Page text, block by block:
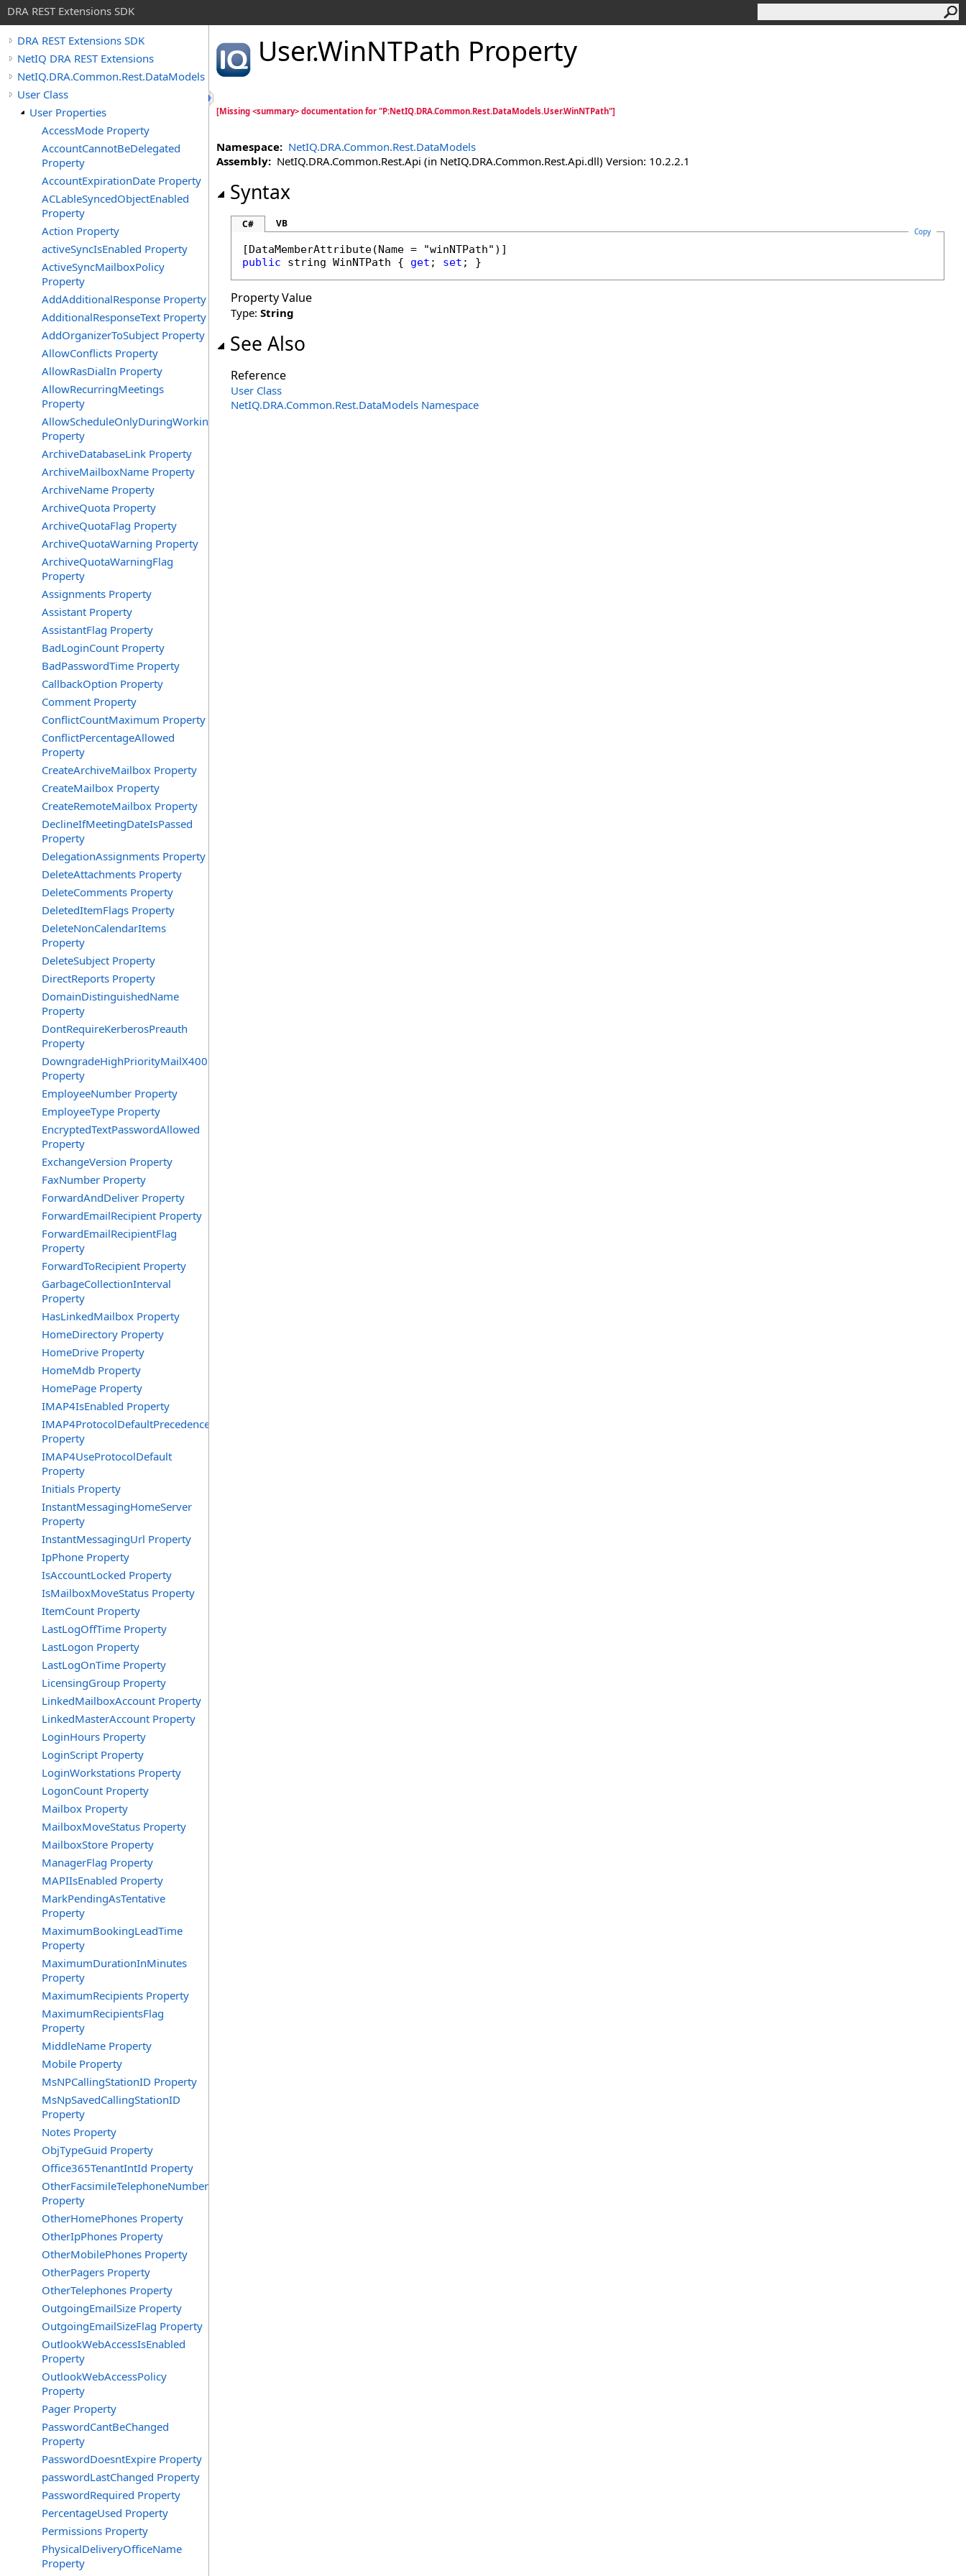
DRA REST Extensions SDK
DRA REST Extensions SDK
NetIQ DRA REST Extensions
NetIQ.DRA.Common.Rest.DataModels
User Class
User Properties
AccessMode Property
AccountCannotBeDelegated
Property
AccountExpirationDate Property
ACLableSyncedObjectEnabled
Property
Action Property
activeSyncIsEnabled Property
ActiveSyncMailboxPolicy
Property
AddAdditionalResponse Property
AdditionalResponseText Property
AddOrganizerToSubject Property
AllowConflicts Property
AllowRasDialIn Property
AllowRecurringMeetings
Property
AllowScheduleOnlyDuringWorkingHours
Property
ArchiveDatabaseLink Property
ArchiveMailboxName Property
ArchiveName Property
ArchiveQuota Property
ArchiveQuotaFlag Property
ArchiveQuotaWarning Property
ArchiveQuotaWarningFlag
Property
Assignments Property
Assistant Property
AssistantFlag Property
BadLoginCount Property
BadPasswordTime Property
CallbackOption Property
Comment Property
ConflictCountMaximum Property
ConflictPercentageAllowed
Property
CreateArchiveMailbox Property
CreateMailbox Property
CreateRemoteMailbox Property
DeclineIfMeetingDateIsPassed
Property
DelegationAssignments Property
DeleteAttachments Property
DeleteComments Property
DeletedItemFlags Property
DeleteNonCalendarItems
Property
DeleteSubject Property
DirectReports Property
DomainDistinguishedName
Property
DontRequireKerberosPreauth
Property
DowngradeHighPriorityMailX400
Property
EmployeeNumber Property
EmployeeType Property
EncryptedTextPasswordAllowed
Property
ExchangeVersion Property
FaxNumber Property
ForwardAndDeliver Property
ForwardEmailRecipient Property
ForwardEmailRecipientFlag
Property
ForwardToRecipient Property
GarbageCollectionInterval
Property
HasLinkedMailbox Property
HomeDirectory Property
HomeDrive Property
HomeMdb Property
HomePage Property
IMAP4IsEnabled Property
IMAP4ProtocolDefaultPrecedence
Property
IMAP4UseProtocolDefault
Property
Initials Property
InstantMessagingHomeServer
Property
InstantMessagingUrl Property
IpPhone Property
IsAccountLocked Property
IsMailboxMoveStatus Property
ItemCount Property
LastLogOffTime Property
LastLogon Property
LastLogOnTime Property
LicensingGroup Property
LinkedMailboxAccount Property
LinkedMasterAccount Property
LoginHours Property
LoginScript Property
LoginWorkstations Property
LogonCount Property
Mailbox Property
MailboxMoveStatus Property
MailboxStore Property
ManagerFlag Property
MAPIIsEnabled Property
MarkPendingAsTentative
Property
MaximumBookingLeadTime
Property
MaximumDurationInMinutes
Property
MaximumRecipients Property
MaximumRecipientsFlag
Property
MiddleName Property
Mobile Property
MsNPCallingStationID Property
MsNpSavedCallingStationID
Property
Notes Property
ObjTypeGuid Property
Office365TenantIntId Property
OtherFacsimileTelephoneNumber
Property
OtherHomePhones Property
OtherIpPhones Property
OtherMobilePhones Property
OtherPagers Property
OtherTelephones Property
OutgoingEmailSize Property
OutgoingEmailSizeFlag Property
OutlookWebAccessIsEnabled
Property
OutlookWebAccessPolicy
Property
Pager Property
PasswordCantBeChanged
Property
PasswordDoesntExpire Property
passwordLastChanged Property
PasswordRequired Property
PercentageUsed Property
Permissions Property
PhysicalDeliveryOfficeName
Property
User.WinNTPath Property
[Missing <summary> documentation for "P:NetIQ.DRA.Common.Rest.DataModels.User.WinNTPath"]
Namespace: NetIQ.DRA.Common.Rest.DataModels
Assembly: NetIQ.DRA.Common.Rest.Api (in NetIQ.DRA.Common.Rest.Api.dll) Version: 10.2.2.1
Syntax
C# VB
Copy
[DataMemberAttribute
public
string WinNTPath { get ; set ; }
Property Value
Type: String
See Also
Reference
User Class
NetIQ.DRA.Common.Rest.DataModels Namespace